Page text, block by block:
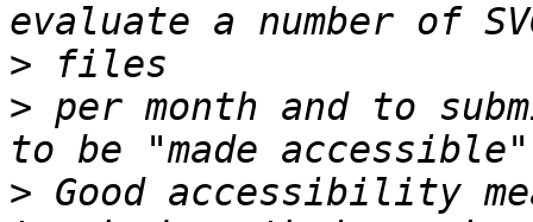
>
> per month and to
> Good accessibility